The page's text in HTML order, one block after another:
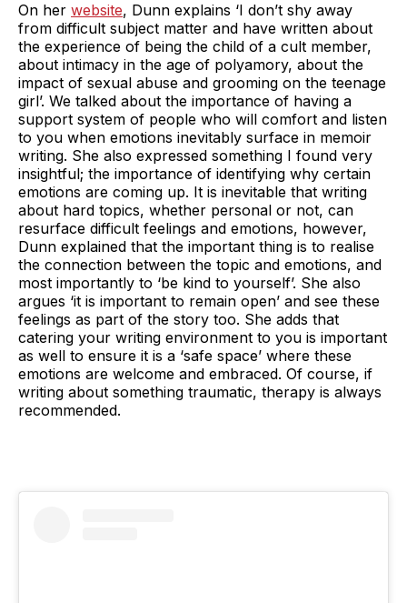
On her website, Dunn explains ‘I don’t shy away
from difficult subject matter and have written about
the experience of being the child of a cult member,
about intimacy in the age of polyamory, about the
impact of sexual abuse and grooming on the teenage
girl’. We talked about the importance of having a
support system of people who will comfort and listen
to you when emotions inevitably surface in memoir
writing. She also expressed something I found very
insightful; the importance of identifying why certain
emotions are coming up. It is inevitable that writing
about hard topics, whether personal or not, can
resurface difficult feelings and emotions, however,
Dunn explained that the important thing is to realise
the connection between the topic and emotions, and
most importantly to ‘be kind to yourself’. She also
argues ‘it is important to remain open’ and see these
feelings as part of the story too. She adds that
catering your writing environment to you is important
as well to ensure it is a ‘safe space’ where these
emotions are welcome and embraced. Of course, if
writing about something traumatic, therapy is always
recommended.